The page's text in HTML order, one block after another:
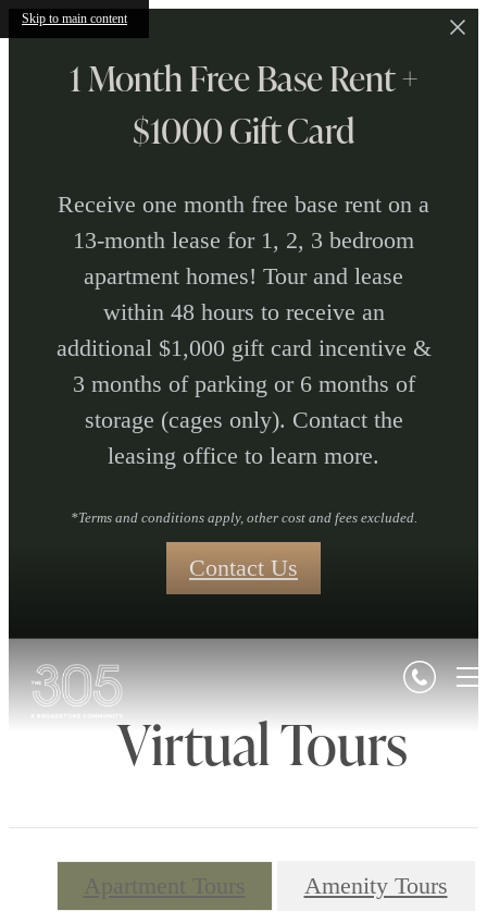
Skip to main content
1 Month Free Base Rent +
$1000 Gift Card
Receive one month free base rent on a
13-month lease for 1, 2, 3 bedroom
apartment homes! Tour and lease
within 48 hours to receive an
additional $1,000 gift card incentive &
3 months of parking or 6 months of
storage (cages only). Contact the
leasing office to learn more.
*Terms and conditions apply, other cost and fees excluded.
Contact Us
Virtual Tours
Apartment Tours Amenity Tours